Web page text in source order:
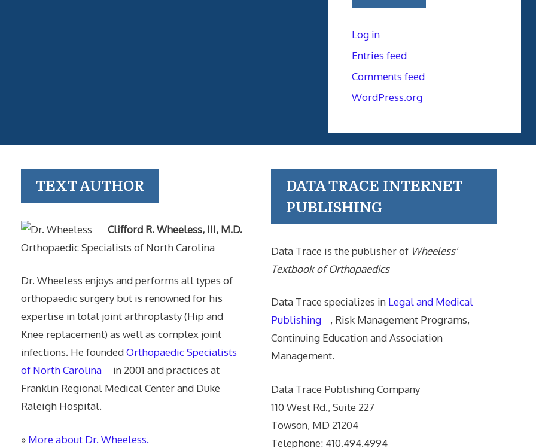
Log in
Entries feed
Comments feed
WordPress.org
TEXT AUTHOR
Clifford R. Wheeless, III, M.D.
Orthopaedic Specialists of North Carolina
Dr. Wheeless enjoys and performs all types of
orthopaedic surgery but is renowned for his
expertise in total joint arthroplasty (Hip and
Knee replacement) as well as complex joint
infections. He foundedOrthopaedic Specialists
of North Carolina
in 2001 and practices at
Franklin Regional Medical Center and Duke
Raleigh Hospital.
» More about Dr. Wheeless.
DATA TRACE INTERNET
PUBLISHING
Data Trace is the publisher of Wheeless'
Textbook of Orthopaedics
Data Trace specializes in Legal and Medical
Publishing
, Risk Management Programs,
Continuing Education and Association
Management.
Data Trace Publishing Company
110 West Rd., Suite 227
Towson, MD 21204
Telephone: 410.494.4994